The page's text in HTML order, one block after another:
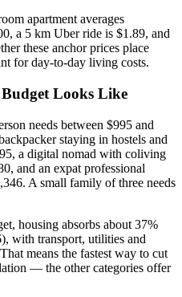
apartment averages
a 5 km Uber ride is $1.89, and
these anchor prices place
for day-to-day living costs.
Looks Like
needs between $995 and
staying in hostels and
a digital nomad with coliving
and an expat professional
A small family of three needs
housing absorbs about 37%
with transport, utilities and
means the fastest way to cut
— the other categories offer